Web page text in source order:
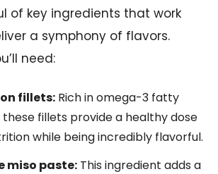
of key ingredients that work
a symphony of flavors.
need:
fillets: Rich in omega-3 fatty
these fillets provide a healthy dose
while being incredibly flavorful.
miso paste: This ingredient adds a